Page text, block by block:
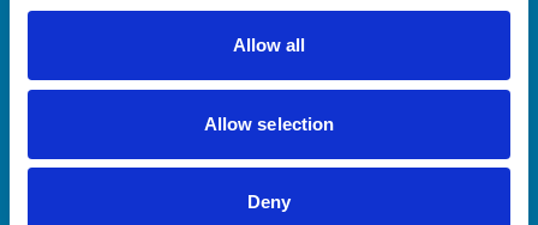
Allow all
Allow selection
Deny
Veterinary professionals